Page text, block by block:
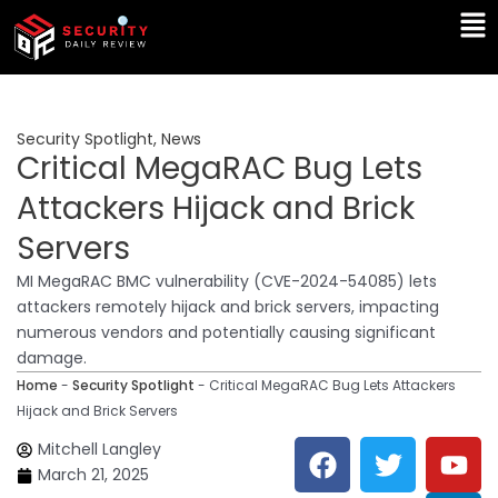
Skip
content
Security Spotlight, News
Critical MegaRAC Bug Lets
Attackers Hijack and Brick
Servers
MI MegaRAC BMC vulnerability (CVE-2024-54085) lets
attackers remotely hijack and brick servers, impacting
numerous vendors and potentially causing significant
damage.
Home - Security Spotlight - Critical MegaRAC Bug Lets Attackers
Hijack and Brick Servers
Mitchell Langley
March 21, 2025
F
a
T
w
Y
o
L
i